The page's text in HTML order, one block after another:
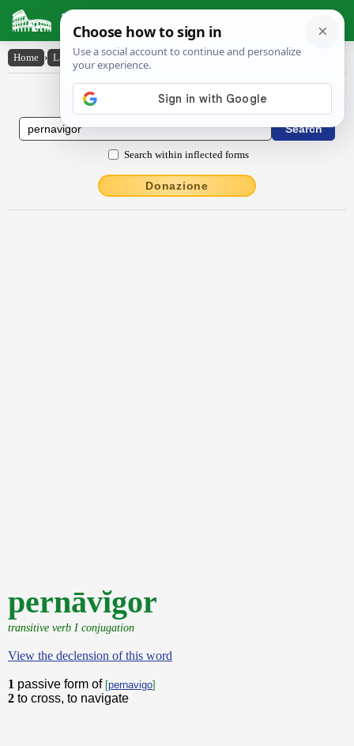
Latin Dictionary
Home › Latin-English › pernāvĭgor
Latin to English Dictionary
Search within inflected forms
Donazione
pernāvĭgor
transitive verb I conjugation
View the declension of this word
1 passive form of [pernavigo]
2 to cross, to navigate